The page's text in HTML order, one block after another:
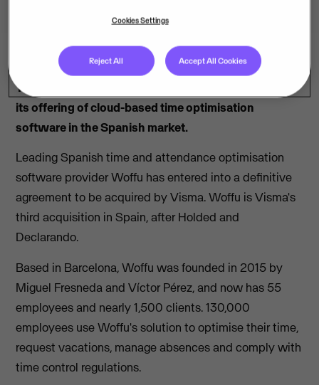
The acquisition is Visma’s third in Spain and bolsters
its offering of cloud-based time optimisation
software in the Spanish market.
Leading Spanish time and attendance optimisation
software provider Woffu has entered into a definitive
agreement to be acquired by Visma. Woffu is Visma's
third acquisition in Spain, after Holded and
Declarando.
Based in Barcelona, Woffu was founded in 2015 by
Miguel Fresneda and Víctor Pérez, and now has 55
employees and nearly 1,500 clients. 130,000
employees use Woffu's solution to optimise their time,
request vacations, manage absences and comply with
time control regulations.
Cookies Settings
Reject All Accept All Cookies